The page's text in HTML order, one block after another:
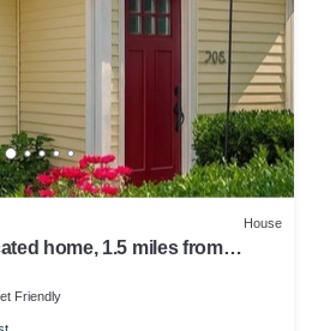
House
home, 1.5 miles from
Friendly